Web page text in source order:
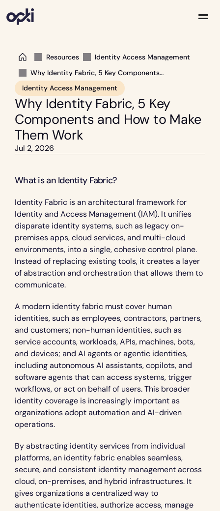
Solutions
Partners
Company
Resources
Resources
Identity Access Management
Why Identity Fabric, 5 Key Components
and How to Make Them Work
Identity Access Management
Why Identity Fabric, 5 Key
Components and How to Make
Them Work
Jul 2, 2026
What is an Identity Fabric?
Identity Fabric is an architectural framework for
Identity and Access Management (IAM). It unifies
disparate identity systems, such as legacy on-
premises apps, cloud services, and multi-cloud
environments, into a single, cohesive control plane.
Instead of replacing existing tools, it creates a layer
of abstraction and orchestration that allows them to
communicate.
A modern identity fabric must cover human
identities, such as employees, contractors, partners,
and customers; non-human identities, such as
service accounts, workloads, APIs, machines, bots,
and devices; and AI agents or agentic identities,
including autonomous AI assistants, copilots, and
software agents that can access systems, trigger
workflows, or act on behalf of users. This broader
identity coverage is increasingly important as
organizations adopt automation and AI-driven
operations.
By abstracting identity services from individual
platforms, an identity fabric enables seamless,
secure, and consistent identity management across
cloud, on-premises, and hybrid infrastructures. It
gives organizations a centralized way to
authenticate identities, authorize access, manage